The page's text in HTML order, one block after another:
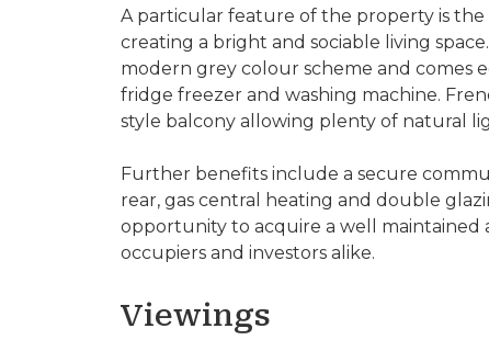
A particular feature of the property is
creating a bright and sociable living
modern grey colour scheme and comes
fridge freezer and washing machine.
style balcony allowing plenty of natural
Further benefits include a secure
rear, gas central heating and double
opportunity to acquire a well
occupiers and investors alike.
Viewings